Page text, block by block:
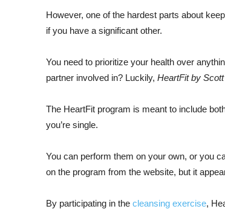
However, one of the hardest parts about
if you have a significant other.
You need to prioritize your health over
partner involved in? Luckily, HeartFit by
The HeartFit program is meant to include
you’re single.
You can perform them on your own, or you
on the program from the website, but it
By participating in the cleansing exercise,